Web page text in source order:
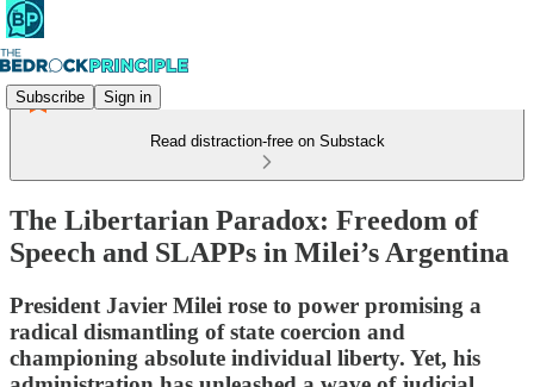
Subscribe Sign in
Read distraction-free on Substack
The Libertarian Paradox: Freedom of
Speech and SLAPPs in Milei’s Argentina
President Javier Milei rose to power promising a
radical dismantling of state coercion and
championing absolute individual liberty. Yet, his